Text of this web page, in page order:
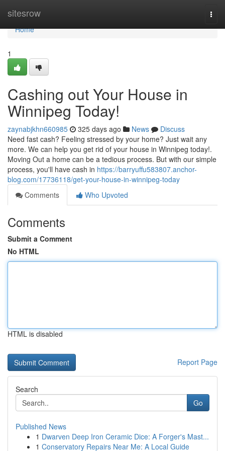
sitesrow
Home
Home
1
Cashing out Your House in
Winnipeg Today!
zaynabjkhn660985 325 days ago News
Discuss
Need fast cash? Feeling stressed by your home? Just wait any
more. We can help you get rid of your house in Winnipeg today!.
Moving Out a home can be a tedious process. But with our simple
process, you'll have cash in https://barryuffu583807.anchor-
blog.com/17736118/get-your-house-in-winnipeg-today
Comments
Who Upvoted
Comments
Submit a Comment
No HTML
HTML is disabled
Report Page
Search
Go
Published News
1 Dwarven Deep Iron Ceramic Dice: A Forger's Mast...
1 Conservatory Repairs Near Me: A Local Guide